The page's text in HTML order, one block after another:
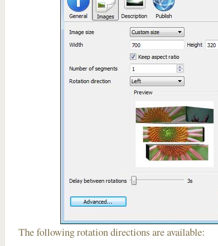
The following rotation directions are available: